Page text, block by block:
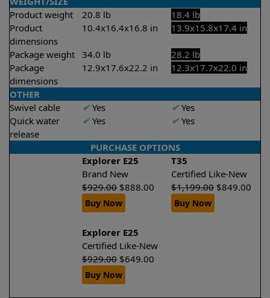
Product weight
20.8 lb
18.4 lb
Product
dimensions
10.4x16.4x16.8 in 13.9x15.8x17.4 in
Package weight 34.0 lb
28.2 lb
Package
dimensions
12.9x17.6x22.2 in 12.3x17.7x22.0 in
OTHER
Swivel cable
✔Yes ✔Yes
Quick water
release
✔Yes ✔Yes
PURCHASE OPTIONS
Explorer E25
T35
Brand New
Certified Like-New
$929.00 $888.00 $1,199.00 $849.00
Buy Now Buy Now
Explorer E25
Certified Like-New
$929.00 $649.00
Buy Now